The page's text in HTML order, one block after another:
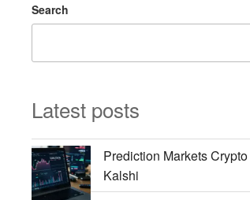
Search
Latest posts
Prediction Markets
Kalshi